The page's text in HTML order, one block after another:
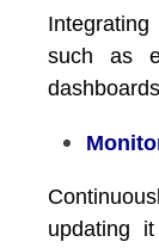
such as
updating